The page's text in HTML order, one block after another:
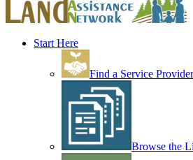
Start Here
Find a Service Provider
Browse the